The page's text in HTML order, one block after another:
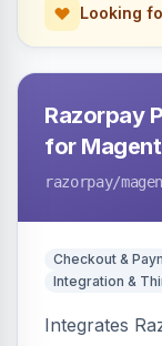
Looking
Razorpay
for
razorpay/
Checkout &
Integration &
Integrates